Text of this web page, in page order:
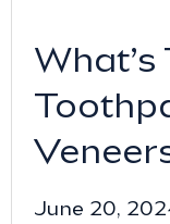
June 20,